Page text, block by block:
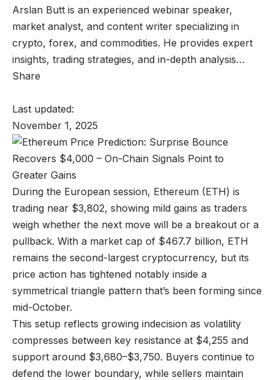
Arslan Butt is an experienced webinar speaker,
market analyst, and content writer specializing in
crypto, forex, and commodities. He provides expert
insights, trading strategies, and in-depth analysis…
Share
Last updated:
November 1, 2025
During the European session, Ethereum (ETH) is
trading near $3,802, showing mild gains as traders
weigh whether the next move will be a breakout or a
pullback. With a market cap of $467.7 billion, ETH
remains the second-largest cryptocurrency, but its
price action has tightened notably inside a
symmetrical triangle pattern that’s been forming since
mid-October.
This setup reflects growing indecision as volatility
compresses between key resistance at $4,255 and
support around $3,680–$3,750. Buyers continue to
defend the lower boundary, while sellers maintain